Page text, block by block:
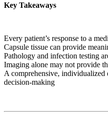
Key Takeaways
Every patient’s response to a
Capsule tissue can provide
Pathology and infection testing
Imaging alone may not provide
A comprehensive, individualized
decision-making